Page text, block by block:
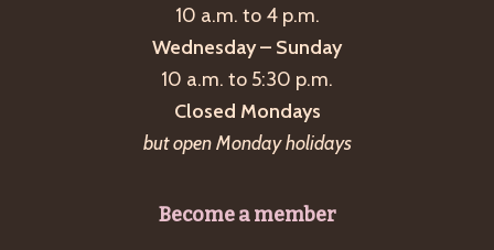
10 a.m. to 4 p.m.
Wednesday – Sunday
10 a.m. to 5:30 p.m.
Closed Mondays
but open Monday holidays
Become a member